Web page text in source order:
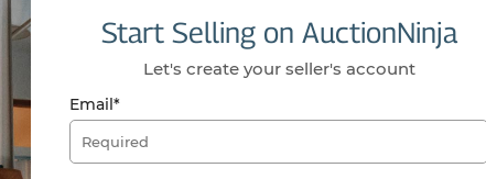
Start Selling on AuctionNinja
Let's create your seller's account
Email*